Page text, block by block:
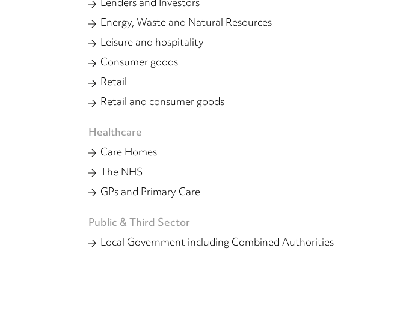
Energy, Waste and Natural Resources
Leisure and hospitality
Consumer goods
Retail
Retail and consumer goods
Healthcare
Care Homes
The NHS
GPs and Primary Care
Public & Third Sector
Local Government including Combined Authorities